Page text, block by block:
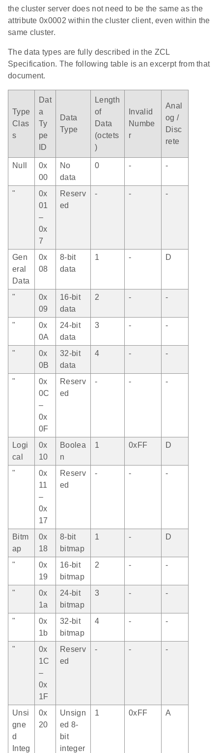
the cluster server does not need to be the same as the
attribute 0x0002 within the cluster client, even within the
same cluster.
The data types are fully described in the ZCL
Specification. The following table is an excerpt from that
document.
Type
Clas
s
Dat
a
Ty
pe
ID
Data
Type
Length
of
Data
(octets
)
Invalid
Numbe
r
Anal
og /
Disc
rete
Null
0x
00
No
data
0 - -
"
0x
01
–
0x
7
Reserv
ed
- - -
Gen
eral
Data
0x
08
8-bit
data
1 - D
"
0x
09
16-bit
data
2 - -
"
0x
0A
24-bit
data
3 - -
"
0x
0B
32-bit
data
4 - -
"
0x
0C
–
0x
0F
Reserv
ed
- - -
Logi
cal
0x
10
Boolea
n
1 0xFF D
"
0x
11
–
0x
17
Reserv
ed
- - -
Bitm
ap
0x
18
8-bit
bitmap
1 - D
"
0x
19
16-bit
bitmap
2 - -
"
0x
1a
24-bit
bitmap
3 - -
"
0x
1b
32-bit
bitmap
4 - -
"
0x
1C
–
0x
1F
Reserv
ed
- - -
Unsi
gne
d
Integ
0x
20
Unsign
ed 8-
bit
integer
1 0xFF A